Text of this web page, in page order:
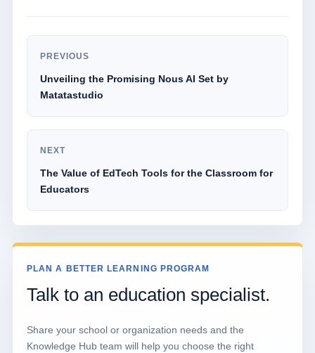
PREVIOUS
Unveiling the Promising Nous AI Set by
Matatastudio
NEXT
The Value of EdTech Tools for the Classroom for
Educators
PLAN A BETTER LEARNING PROGRAM
Talk to an education specialist.
Share your school or organization needs and the
Knowledge Hub team will help you choose the right